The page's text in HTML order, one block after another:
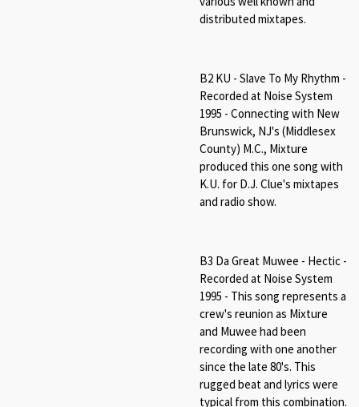
distributed mixtapes.
B2 KU - Slave To My Rhythm -
Recorded at Noise System
1995 - Connecting with New
Brunswick, NJ's (Middlesex
County) M.C., Mixture
produced this one song with
K.U. for D.J. Clue's mixtapes
and radio show.
B3 Da Great Muwee - Hectic -
Recorded at Noise System
1995 - This song represents a
crew's reunion as Mixture
and Muwee had been
recording with one another
since the late 80's. This
rugged beat and lyrics were
typical from this combination.